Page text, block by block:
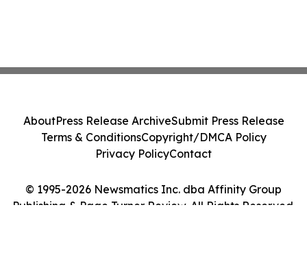
© 1995-2026 Newsmatics Inc. dba Affinity Group
Publishing & Page Turner Review. All Rights Reserved.
AboutPress Release ArchiveSubmit Press Release
Terms & ConditionsCopyright/DMCA Policy
Privacy PolicyContact